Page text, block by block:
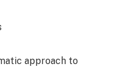
approach to